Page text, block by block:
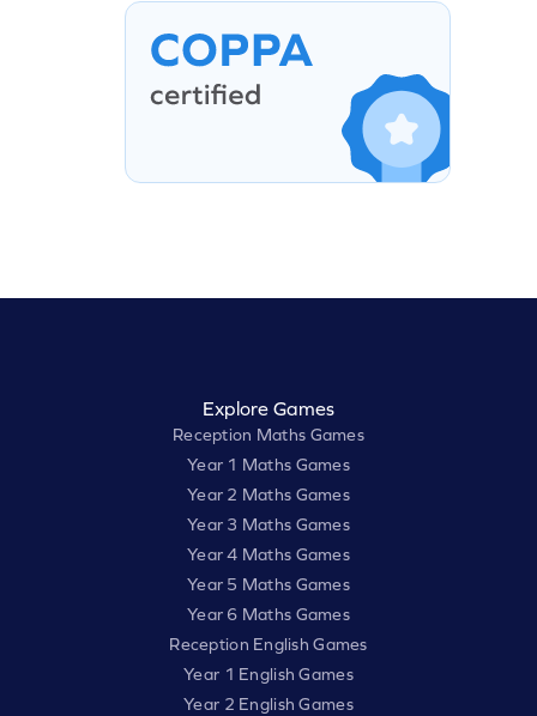
Explore Games
Reception Maths Games
Year 1 Maths Games
Year 2 Maths Games
Year 3 Maths Games
Year 4 Maths Games
Year 5 Maths Games
Year 6 Maths Games
Reception English Games
Year 1 English Games
Year 2 English Games